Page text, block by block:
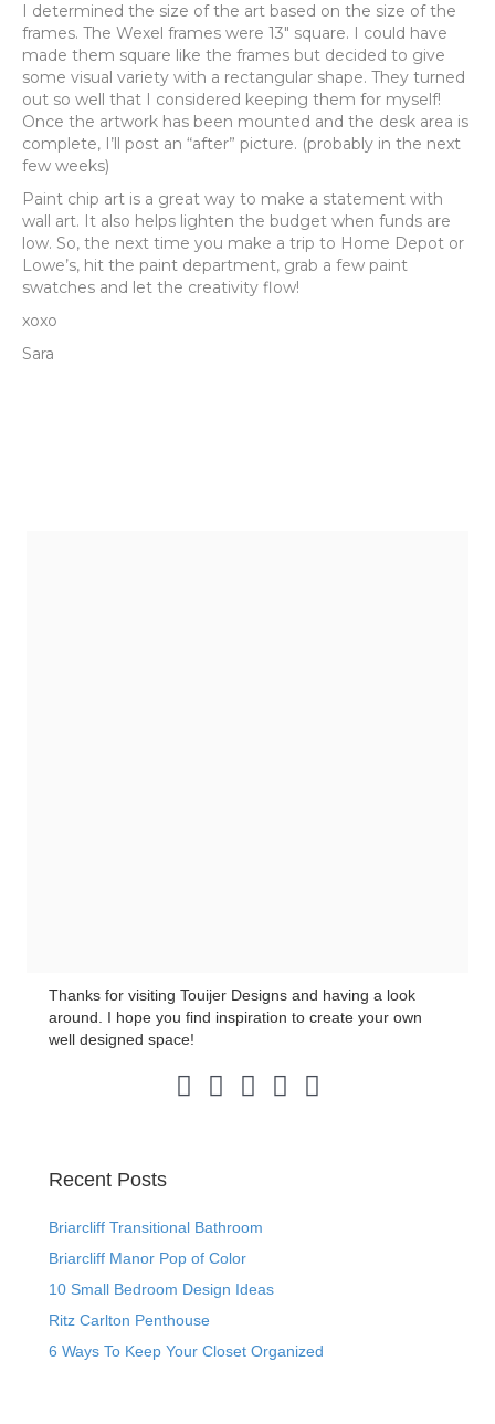
I determined the size of the art based on the size of the
frames. The Wexel frames were 13″ square. I could have
made them square like the frames but decided to give
some visual variety with a rectangular shape. They turned
out so well that I considered keeping them for myself!
Once the artwork has been mounted and the desk area is
complete, I’ll post an “after” picture. (probably in the next
few weeks)
Paint chip art is a great way to make a statement with
wall art. It also helps lighten the budget when funds are
low. So, the next time you make a trip to Home Depot or
Lowe’s, hit the paint department, grab a few paint
swatches and let the creativity flow!
xoxo
Sara
Thanks for visiting Touijer Designs and having a look
around. I hope you find inspiration to create your own
well designed space!
Pinterest Link
Instagram Link
LinkedIn Link
Facebook Link
Twitter Link
Recent Posts
Briarcliff Transitional Bathroom
Briarcliff Manor Pop of Color
10 Small Bedroom Design Ideas
Ritz Carlton Penthouse
6 Ways To Keep Your Closet Organized